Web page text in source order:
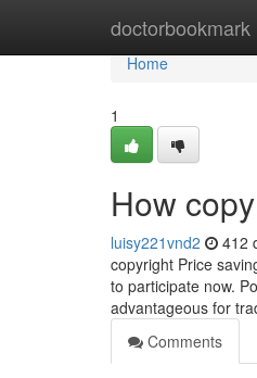
doctorbookmark
Home
Home
1
How
luisy221vnd2 412
copyright Price
to participate now.
advantageous for
Comments